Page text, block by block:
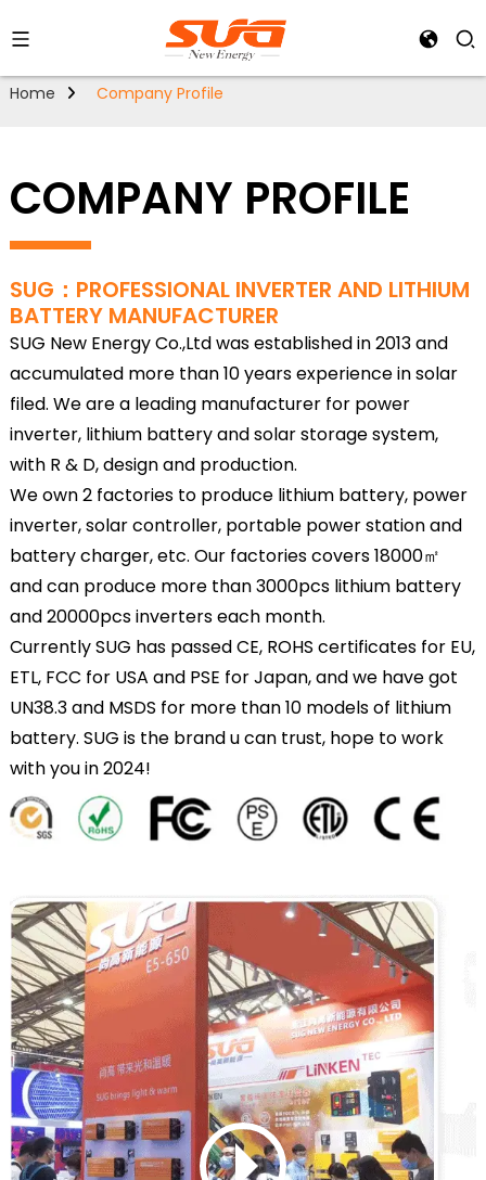
Home Company Profile
COMPANY PROFILE
SUG：PROFESSIONAL INVERTER AND LITHIUM
BATTERY MANUFACTURER
SUG New Energy Co.,Ltd was established in 2013 and
accumulated more than 10 years experience in solar
filed. We are a leading manufacturer for power
inverter, lithium battery and solar storage system,
with R & D, design and production.
We own 2 factories to produce lithium battery, power
inverter, solar controller, portable power station and
battery charger, etc. Our factories covers 18000㎡
and can produce more than 3000pcs lithium battery
and 20000pcs inverters each month.
Currently SUG has passed CE, ROHS certificates for EU,
ETL, FCC for USA and PSE for Japan, and we have got
UN38.3 and MSDS for more than 10 models of lithium
battery. SUG is the brand u can trust, hope to work
with you in 2024!